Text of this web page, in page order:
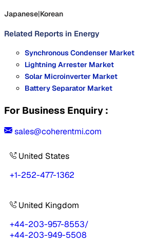
Japanese|Korean
Related Reports in Energy
Synchronous Condenser Market
Lightning Arrester Market
Solar Microinverter Market
Battery Separator Market
For Business Enquiry :
sales@coherentmi.com
United States
+1-252-477-1362
United Kingdom
+44-203-957-8553/
+44-203-949-5508